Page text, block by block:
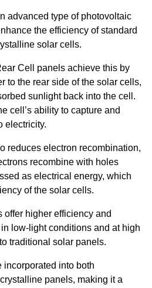
advanced type of photovoltaic
the efficiency of standard
solar cells.
Cell panels achieve this by
to the rear side of the solar cells,
sunlight back into the cell.
cell’s ability to capture and
electricity.
reduces electron recombination,
recombine with holes
as electrical energy, which
of the solar cells.
higher efficiency and
low-light conditions and at high
traditional solar panels.
incorporated into both
panels, making it a